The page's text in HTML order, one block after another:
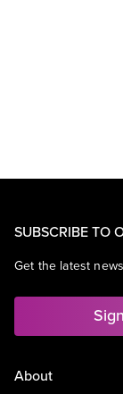
SUBSCRIBE TO
Get the latest
About